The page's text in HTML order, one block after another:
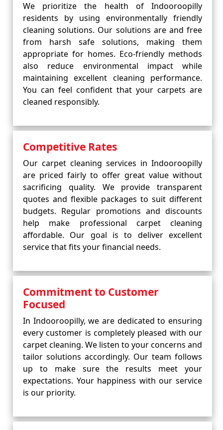
We prioritize the health of Indooroopilly
residents by using environmentally friendly
cleaning solutions. Our solutions are and free
from harsh safe solutions, making them
appropriate for homes. Eco-friendly methods
also reduce environmental impact while
maintaining excellent cleaning performance.
You can feel confident that your carpets are
cleaned responsibly.
Competitive Rates
Our carpet cleaning services in Indooroopilly
are priced fairly to offer great value without
sacrificing quality. We provide transparent
quotes and flexible packages to suit different
budgets. Regular promotions and discounts
help make professional carpet cleaning
affordable. Our goal is to deliver excellent
service that fits your financial needs.
Commitment to Customer
Focused
In Indooroopilly, we are dedicated to ensuring
every customer is completely pleased with our
carpet cleaning. We listen to your concerns and
tailor solutions accordingly. Our team follows
up to make sure the results meet your
expectations. Your happiness with our service
is our priority.